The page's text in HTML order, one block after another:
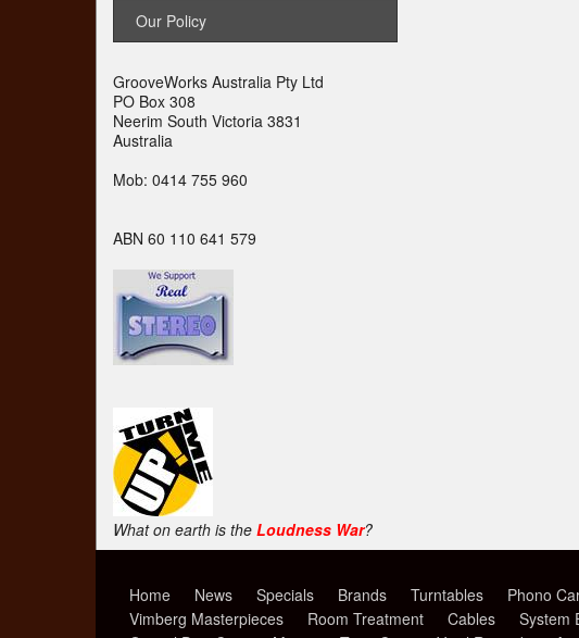
Our Policy
GrooveWorks Australia Pty Ltd
PO Box 308
Neerim South Victoria 3831
Australia
Mob: 0414 755 960
ABN 60 110 641 579
What on earth is the Loudness War?
Home News Specials Brands Turntables Phono
Vimberg Masterpieces
Room Treatment Cables System